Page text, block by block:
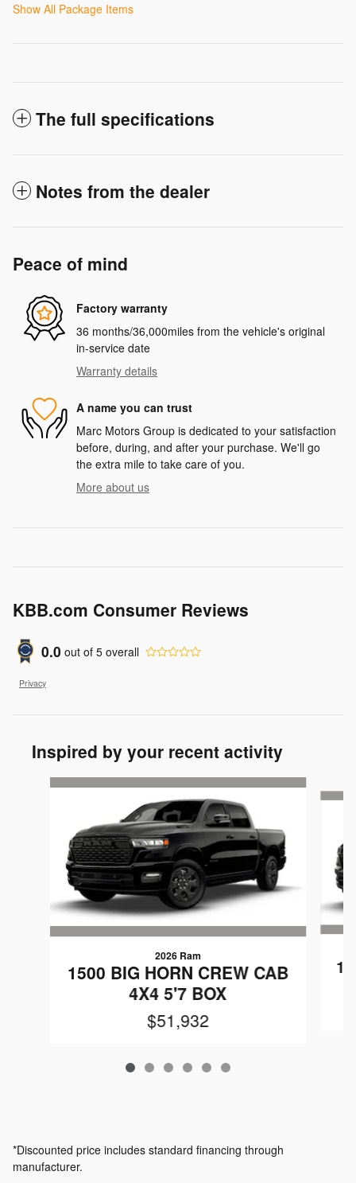
Show All Package Items
The full specifications
Notes from the dealer
Peace of mind
Factory warranty
36 months/36,000miles from the vehicle's original
in-service date
Warranty details
A name you can trust
Marc Motors Group is dedicated to your satisfaction
before, during, and after your purchase. We'll go
the extra mile to take care of you.
More about us
KBB.com Consumer Reviews
0.0 out of 5 overall
Privacy
Inspired by your recent activity
Slide 1 of 6
2026 Ram
1500 BIG HORN CREW CAB
4X4 5'7 BOX
$51,932
*Discounted price includes standard financing through
manufacturer.